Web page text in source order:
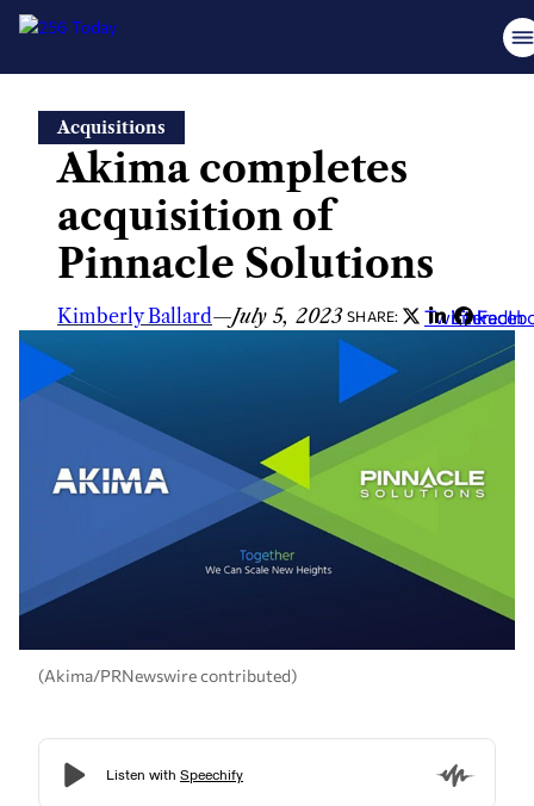
content
Acquisitions
Akima completes
acquisition of
Pinnacle Solutions
Kimberly Ballard—July 5, 2023 SHARE: Twitter
LinkedIn
(Akima/PRNewswire contributed)